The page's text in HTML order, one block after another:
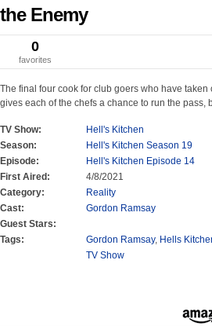
Enemy
0
favorites
The final four cook for club goers who have
gives each of the chefs a chance to run the pass,
TV Show:
Hell's Kitchen
Season:
Hell's Kitchen Season 19
Episode:
Hell's Kitchen Episode 14
First Aired:
4/8/2021
Category:
Reality
Cast:
Gordon Ramsay
Guest Stars:
Tags:
Gordon Ramsay, Hells
TV Show